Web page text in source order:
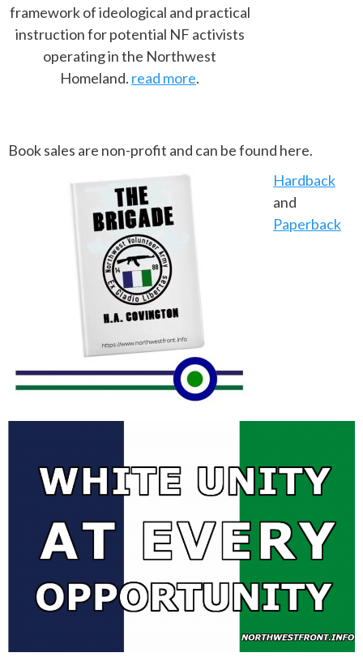
framework of ideological and practical
instruction for potential NF activists
operating in the Northwest
Homeland. read more.
Book sales are non-profit and can be found here.
Hardback
and
Paperback